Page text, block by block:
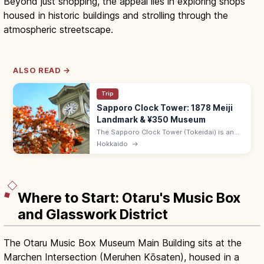
housed in historic buildings and strolling through the
atmospheric streetscape.
ALSO READ →
Trip
Sapporo Clock Tower: 1878 Meiji
Landmark & ¥350 Museum
The Sapporo Clock Tower (Tokeidai) is an
1878 Meiji-era wooden building, now a
Hokkaido →
Where to Start: Otaru's Music Box
and Glasswork District
The Otaru Music Box Museum Main Building sits at the
Marchen Intersection (Meruhen Kōsaten), housed in a